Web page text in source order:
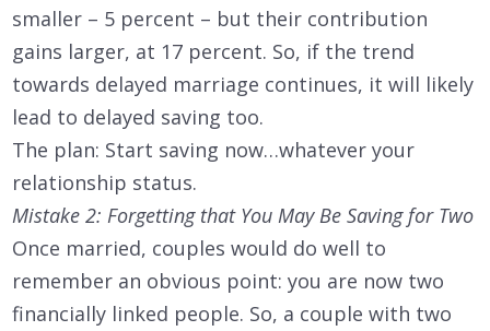
smaller – 5 percent – but their contribution
gains larger, at 17 percent. So, if the trend
towards delayed marriage continues, it will likely
lead to delayed saving too.
The plan: Start saving now…whatever your
relationship status.
Mistake 2: Forgetting that You May Be Saving for Two
Once married, couples would do well to
remember an obvious point: you are now two
financially linked people. So, a couple with two